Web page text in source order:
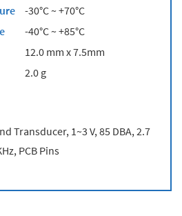
-30°C ~ +70°C
-40°C ~ +85°C
12.0 mm x 7.5mm
2.0 g
Transducer, 1~3 V, 85 DBA, 2.7
PCB Pins